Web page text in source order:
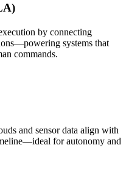
by connecting
systems that
commands.
and sensor data align with
for autonomy and